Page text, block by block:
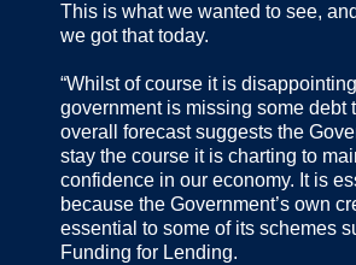
This is what we wanted to see,
we got that today.
“Whilst of course it is
government is missing some debt
overall forecast suggests the
stay the course it is charting to
confidence in our economy. It is
because the Government’s own
essential to some of its schemes
Funding for Lending.